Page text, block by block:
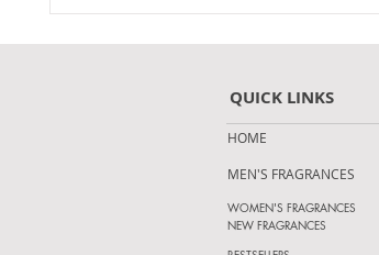
QUICK LINKS
HOME
MEN'S FRAGRANCES
WOMEN'S FRAGRANCES
NEW FRAGRANCES